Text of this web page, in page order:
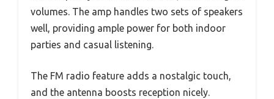
volumes. The amp handles two sets of speakers
well, providing ample power for both indoor
parties and casual listening.
The FM radio feature adds a nostalgic touch,
and the antenna boosts reception nicely.